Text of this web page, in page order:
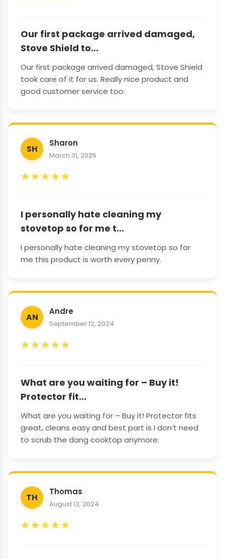
Our first package arrived damaged,
Stove Shield to...
Our first package arrived damaged, Stove Shield
took care of it for us. Really nice product and
good customer service too.
SH
Sharon
March 31, 2025
★★★★★
I personally hate cleaning my
stovetop so for me t...
I personally hate cleaning my stovetop so for
me this product is worth every penny.
AN
Andre
September 12, 2024
★★★★★
What are you waiting for – Buy it!
Protector fit...
What are you waiting for – Buy it! Protector fits
great, cleans easy and best part is I don’t need
to scrub the dang cooktop anymore.
TH
Thomas
August 13, 2024
★★★★★